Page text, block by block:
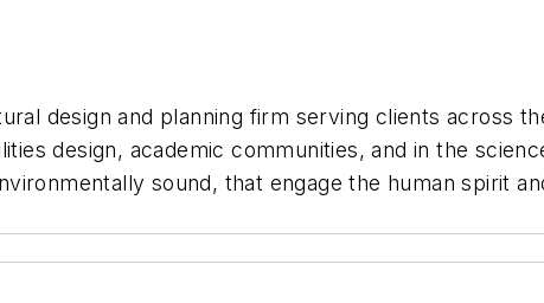
design and planning firm serving clients across
design, academic communities, and in the
sound, that engage the human spirit